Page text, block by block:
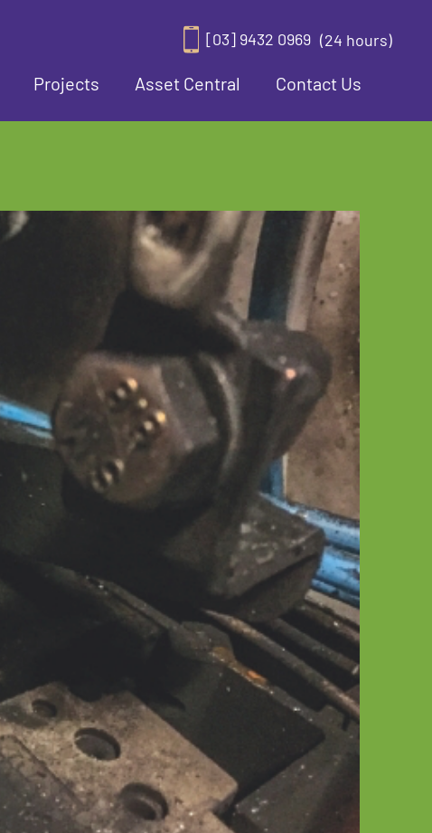
[03] 9432 0969 (24 hours)
Projects Asset Central Contact Us